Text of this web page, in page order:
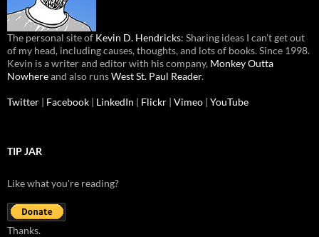
The personal site of Kevin D. Hendricks: Sharing ideas I can’t get out
of my head, including causes, thoughts, and lots of books. Since 1998.
Kevin is a writer and editor with his company, Monkey Outta
Nowhereand also runsWest St. Paul Reader.
Twitter | Facebook | LinkedIn | Flickr | Vimeo | YouTube
TIP JAR
Like what you're reading?
Thanks.